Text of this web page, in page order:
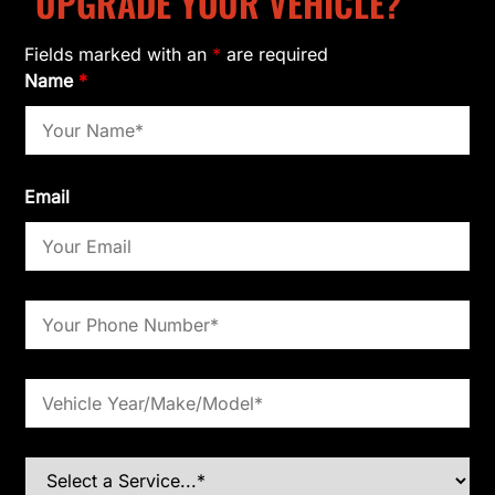
Fields marked with an * are required
Name *
Email